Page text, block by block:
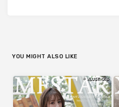
YOU MIGHT ALSO LIKE